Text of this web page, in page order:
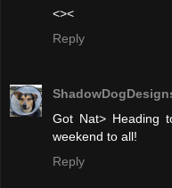
<><
Reply
Got Nat> Heading
weekend to all!
Reply